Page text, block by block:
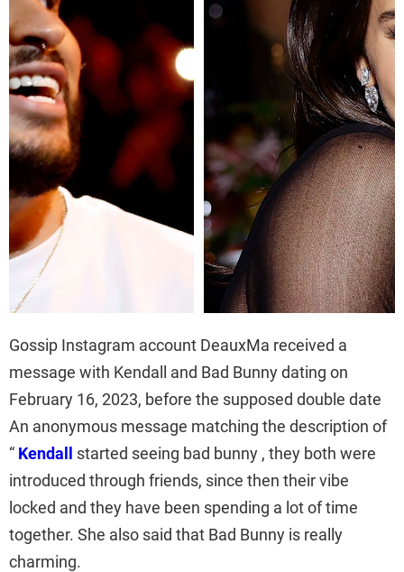
Gossip Instagram account DeauxMa received a
message with Kendall and Bad Bunny dating on
February 16, 2023, before the supposed double date
An anonymous message matching the description of
“ Kendall
started seeing bad bunny , they both were
introduced through friends, since then their vibe
locked and they have been spending a lot of time
together. She also said that Bad Bunny is really
charming.